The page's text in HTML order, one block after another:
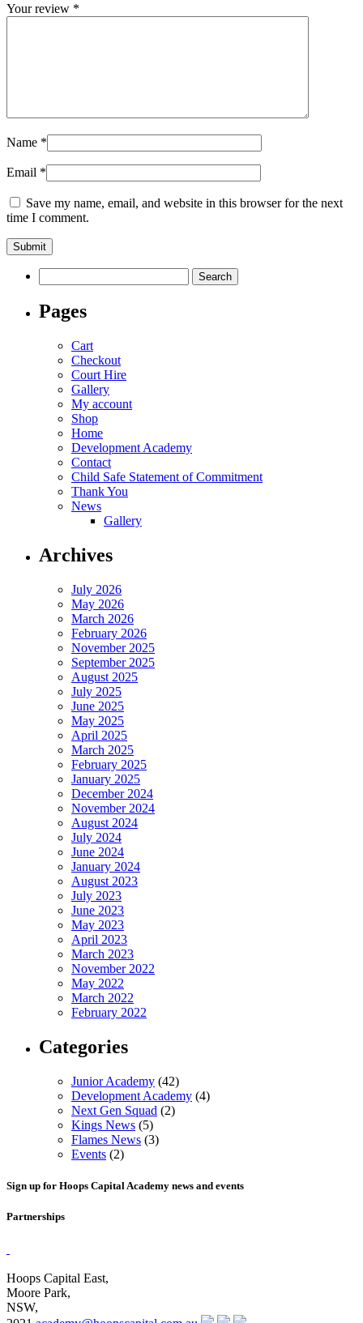
Your review *
Name *
Email *
Save my name, email, and website in this browser for the next
time I comment.
for:
Pages
Cart
Checkout
Court Hire
Gallery
My account
Shop
Home
Development Academy
Contact
Child Safe Statement of Commitment
Thank You
News
Gallery
Archives
July 2026
May 2026
March 2026
February 2026
November 2025
September 2025
August 2025
July 2025
June 2025
May 2025
April 2025
March 2025
February 2025
January 2025
December 2024
November 2024
August 2024
July 2024
June 2024
January 2024
August 2023
July 2023
June 2023
May 2023
April 2023
March 2023
November 2022
May 2022
March 2022
February 2022
Categories
Junior Academy (42)
Development Academy (4)
Next Gen Squad (2)
Kings News (5)
Flames News (3)
Events (2)
Sign up for Hoops Capital Academy news and events
Partnerships
Hoops Capital East,
Moore Park,
NSW,